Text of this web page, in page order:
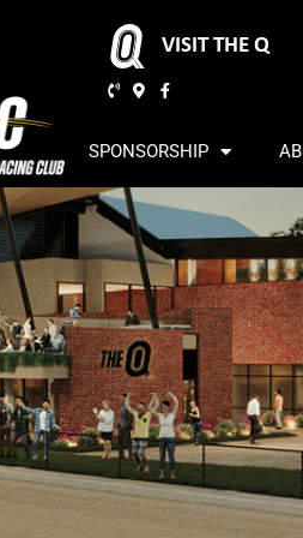
VISIT THE Q
SPONSORSHIP